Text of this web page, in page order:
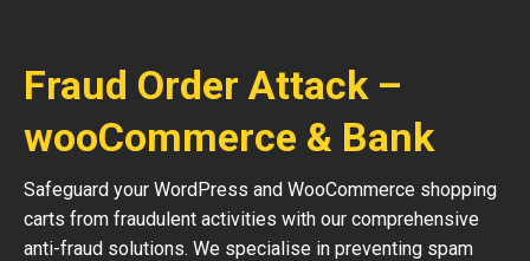
Fraud Order Attack –
wooCommerce & Bank
Safeguard your WordPress and WooCommerce shopping
carts from fraudulent activities with our comprehensive
anti-fraud solutions. We specialise in preventing spam